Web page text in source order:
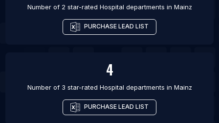
Number of 2 star-rated Hospital departments in Mainz
PURCHASE LEAD LIST
4
Number of 3 star-rated Hospital departments in Mainz
PURCHASE LEAD LIST